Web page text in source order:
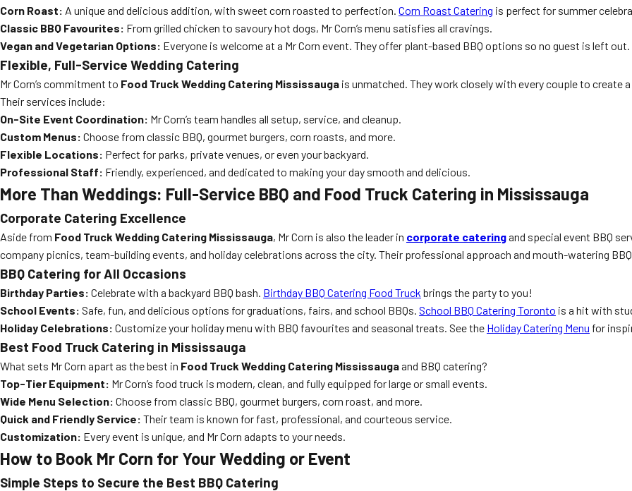
Corn Roast: A unique and delicious addition, with sweet corn roasted to perfection. Corn Roast Catering is perfect for summer
Classic BBQ Favourites: From grilled chicken to savoury hot dogs, Mr Corn’s menu satisfies all cravings.
Vegan and Vegetarian Options: Everyone is welcome at a Mr Corn event. They offer plant-based BBQ options so no guest is left out.
Flexible, Full-Service Wedding Catering
Mr Corn’s commitment to Food Truck Wedding Catering Mississauga is unmatched. They work closely with every couple to create
Their services include:
On-Site Event Coordination: Mr Corn’s team handles all setup, service, and cleanup.
Custom Menus: Choose from classic BBQ, gourmet burgers, corn roasts, and more.
Flexible Locations: Perfect for parks, private venues, or even your backyard.
Professional Staff: Friendly, experienced, and dedicated to making your day smooth and delicious.
More Than Weddings: Full-Service BBQ and Food Truck Catering in Mississauga
Corporate Catering Excellence
Aside from Food Truck Wedding Catering Mississauga, Mr Corn is also the leader in corporate cateringand special event BBQ
company picnics, team-building events, and holiday celebrations across the city. Their professional approach and mouth-watering
BBQ Catering for All Occasions
Birthday Parties: Celebrate with a backyard BBQ bash. Birthday BBQ Catering Food Truck brings the party to you!
School Events: Safe, fun, and delicious options for graduations, fairs, and school BBQs. School BBQ Catering Toronto is a hit with
Holiday Celebrations: Customize your holiday menu with BBQ favourites and seasonal treats. See the Holiday Catering Menu for
Best Food Truck Catering in Mississauga
What sets Mr Corn apart as the best in Food Truck Wedding Catering Mississaugaand BBQ catering?
Top-Tier Equipment: Mr Corn’s food truck is modern, clean, and fully equipped for large or small events.
Wide Menu Selection: Choose from classic BBQ, gourmet burgers, corn roast, and more.
Quick and Friendly Service: Their team is known for fast, professional, and courteous service.
Customization: Every event is unique, and Mr Corn adapts to your needs.
How to Book Mr Corn for Your Wedding or Event
Simple Steps to Secure the Best BBQ Catering